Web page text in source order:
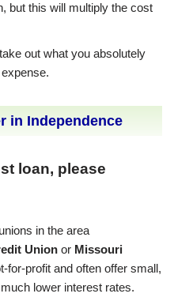
but this will multiply the cost
out what you absolutely
in Independence
loan, please
in the area
Union or Missouri
for-profit and often offer small,
lower interest rates.